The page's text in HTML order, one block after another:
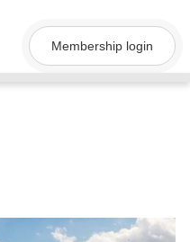
Membership login